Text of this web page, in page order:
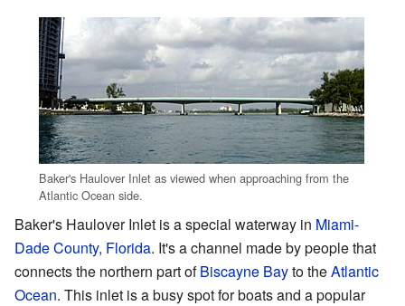
Baker's Haulover Inlet as viewed when approaching from the
Atlantic Ocean side.
Baker's Haulover Inlet is a special waterway in Miami-
Dade County, Florida. It's a channel made by people that
connects the northern part ofBiscayne Bayto theAtlantic
Ocean. This inlet is a busy spot for boats and a popular